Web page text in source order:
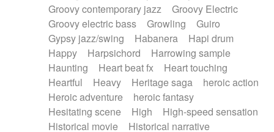
Groovy contemporary jazz
Groovy Electric
Groovy electric bass
Growling
Guiro
Gypsy jazz/swing
Habanera
Hapi drum
Happy
Harpsichord
Harrowing sample
Haunting
Heart beat fx
Heart touching
Heartful
Heavy Heritage saga
heroic action
Heroic adventure
heroic fantasy
Hesitating scene
High
High-speed sensation
Historical movie
Historical narrative